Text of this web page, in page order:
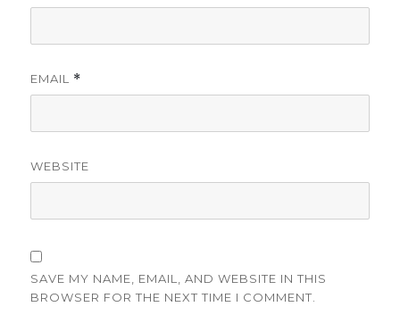
EMAIL *
WEBSITE
SAVE MY NAME, EMAIL, AND WEBSITE IN THIS
BROWSER FOR THE NEXT TIME I COMMENT.